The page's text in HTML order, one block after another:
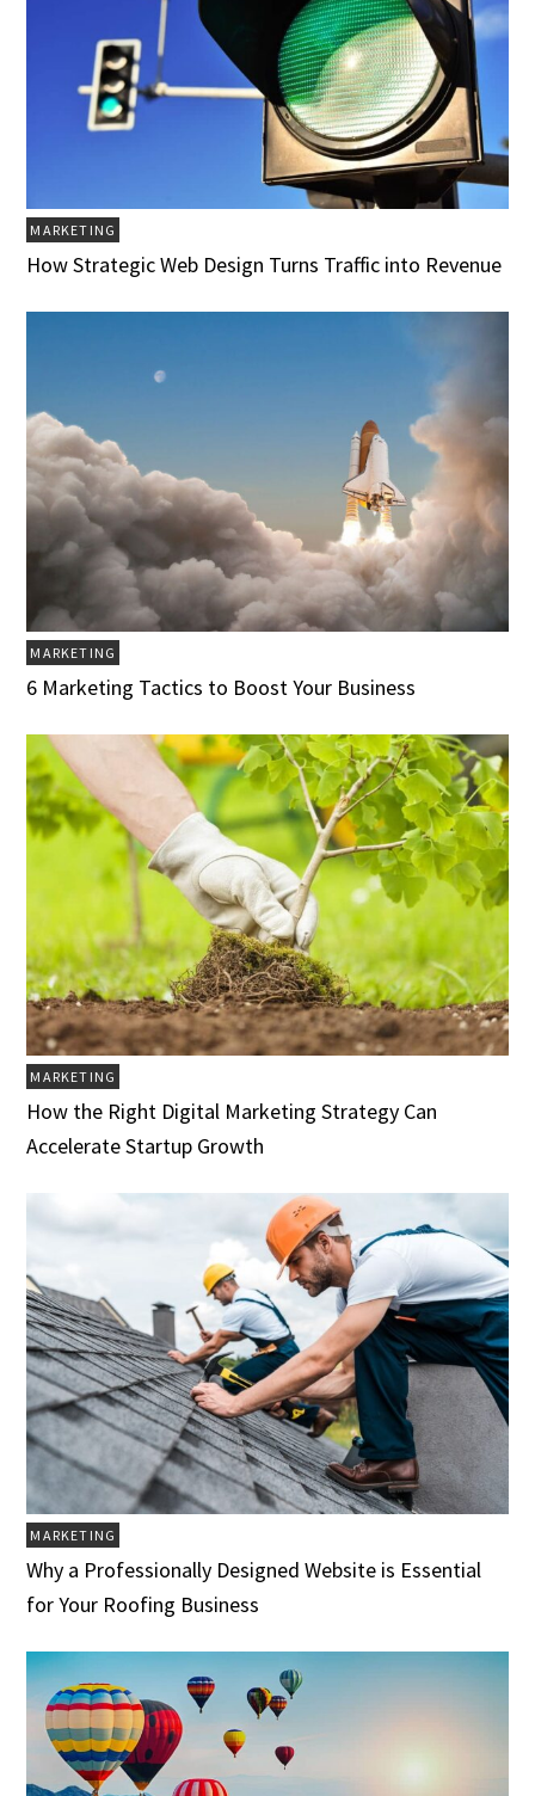
MARKETING
How Strategic Web Design Turns Traffic into Revenue
MARKETING
6 Marketing Tactics to Boost Your Business
MARKETING
How the Right Digital Marketing Strategy Can
Accelerate Startup Growth
MARKETING
Why a Professionally Designed Website is Essential
for Your Roofing Business